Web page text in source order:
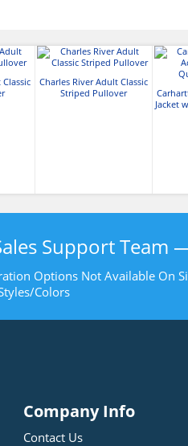
Charles River Adult Classic
Striped Pullover
Jacket
Support Team
Options Not Available On
Colors
Company Info
Contact Us